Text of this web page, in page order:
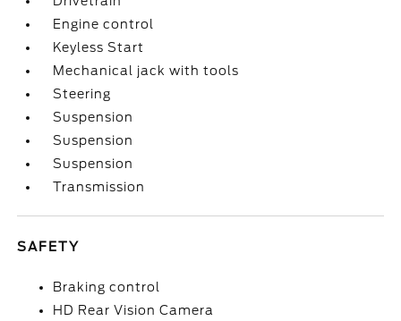
Engine control
Keyless Start
Mechanical jack with tools
Steering
Suspension
Suspension
Suspension
Transmission
SAFETY
Braking control
HD Rear Vision Camera